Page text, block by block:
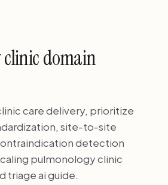
domain
care delivery, prioritize
site-to-site
detection
pulmonology clinic
triage ai guide.